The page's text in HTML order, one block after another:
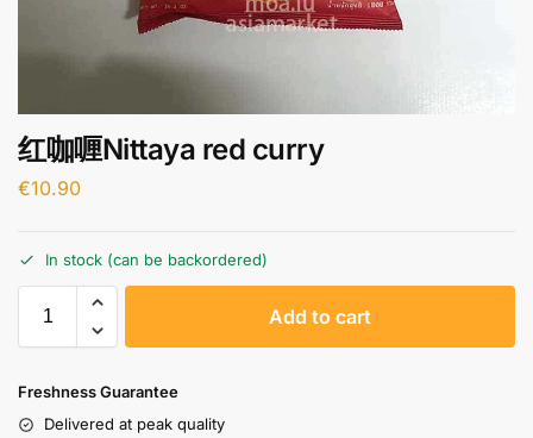
红咖喱Nittaya red curry
€10.90
In stock (can be backordered)
Add to cart
Freshness Guarantee
Delivered at peak quality